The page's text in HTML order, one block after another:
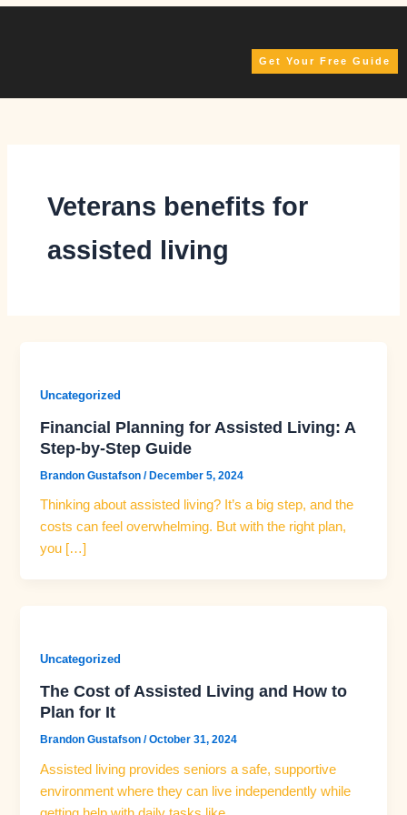
Skip
Get Your Free Guide
Veterans benefits for
assisted living
Uncategorized
Financial Planning for Assisted Living: A
Step-by-Step Guide
Brandon Gustafson/December 5, 2024
Thinking about assisted living? It’s a big step, and the
costs can feel overwhelming. But with the right plan,
you […]
Uncategorized
The Cost of Assisted Living and How to
Plan for It
Brandon Gustafson/October 31, 2024
Assisted living provides seniors a safe, supportive
environment where they can live independently while